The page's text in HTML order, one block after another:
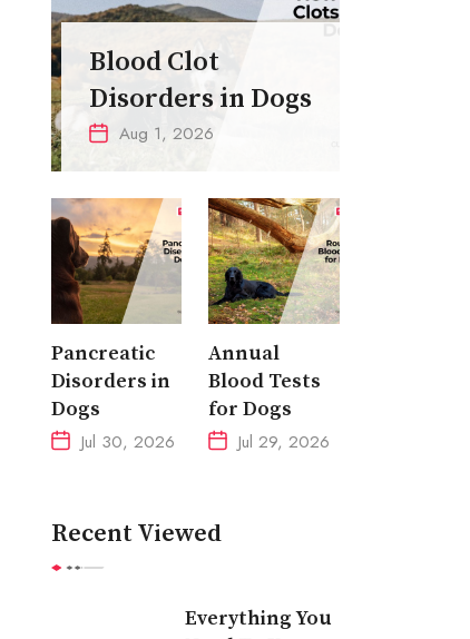
Blood Clot
Disorders in Dogs
Aug 1, 2026
Pancreatic
Disorders in
Dogs
Jul 30, 2026
Annual
Blood Tests
for Dogs
Jul 29, 2026
Recent Viewed
Everything You